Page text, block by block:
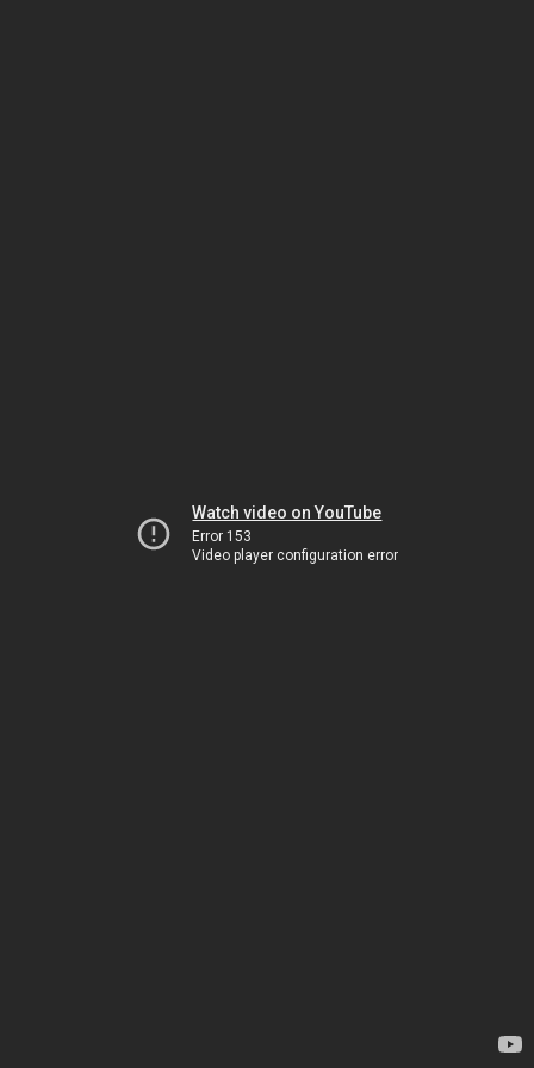
Watch video on YouTube
Error 153
Video player configuration error